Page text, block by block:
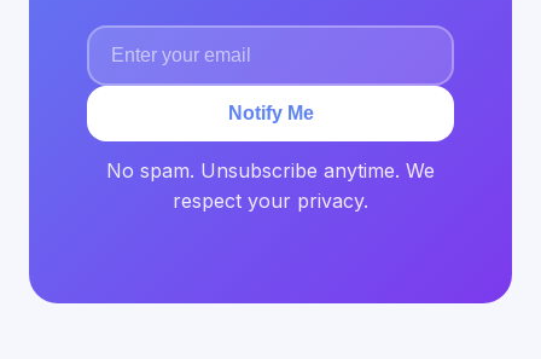
Notify Me
No spam. Unsubscribe anytime. We
respect your privacy.